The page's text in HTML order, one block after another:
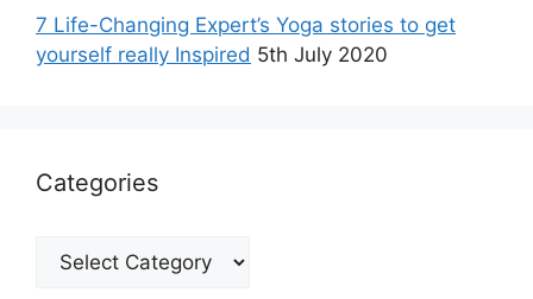
7 Life-Changing Expert’s Yoga stories to get
yourself really Inspired 5th July 2020
Categories
Categories